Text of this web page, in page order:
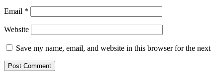
Email *
Website
Save my name, email, and website in this browser for the